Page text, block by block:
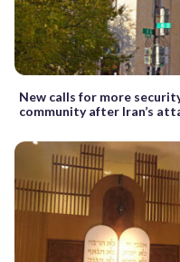
New calls for more
community after Iran’s